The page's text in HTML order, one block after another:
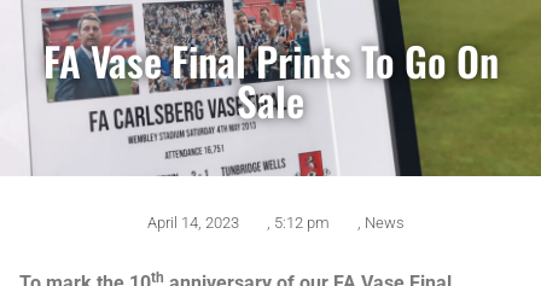
FA Vase Final Prints To Go On
Sale
April 14, 2023 5:12 pm News
th